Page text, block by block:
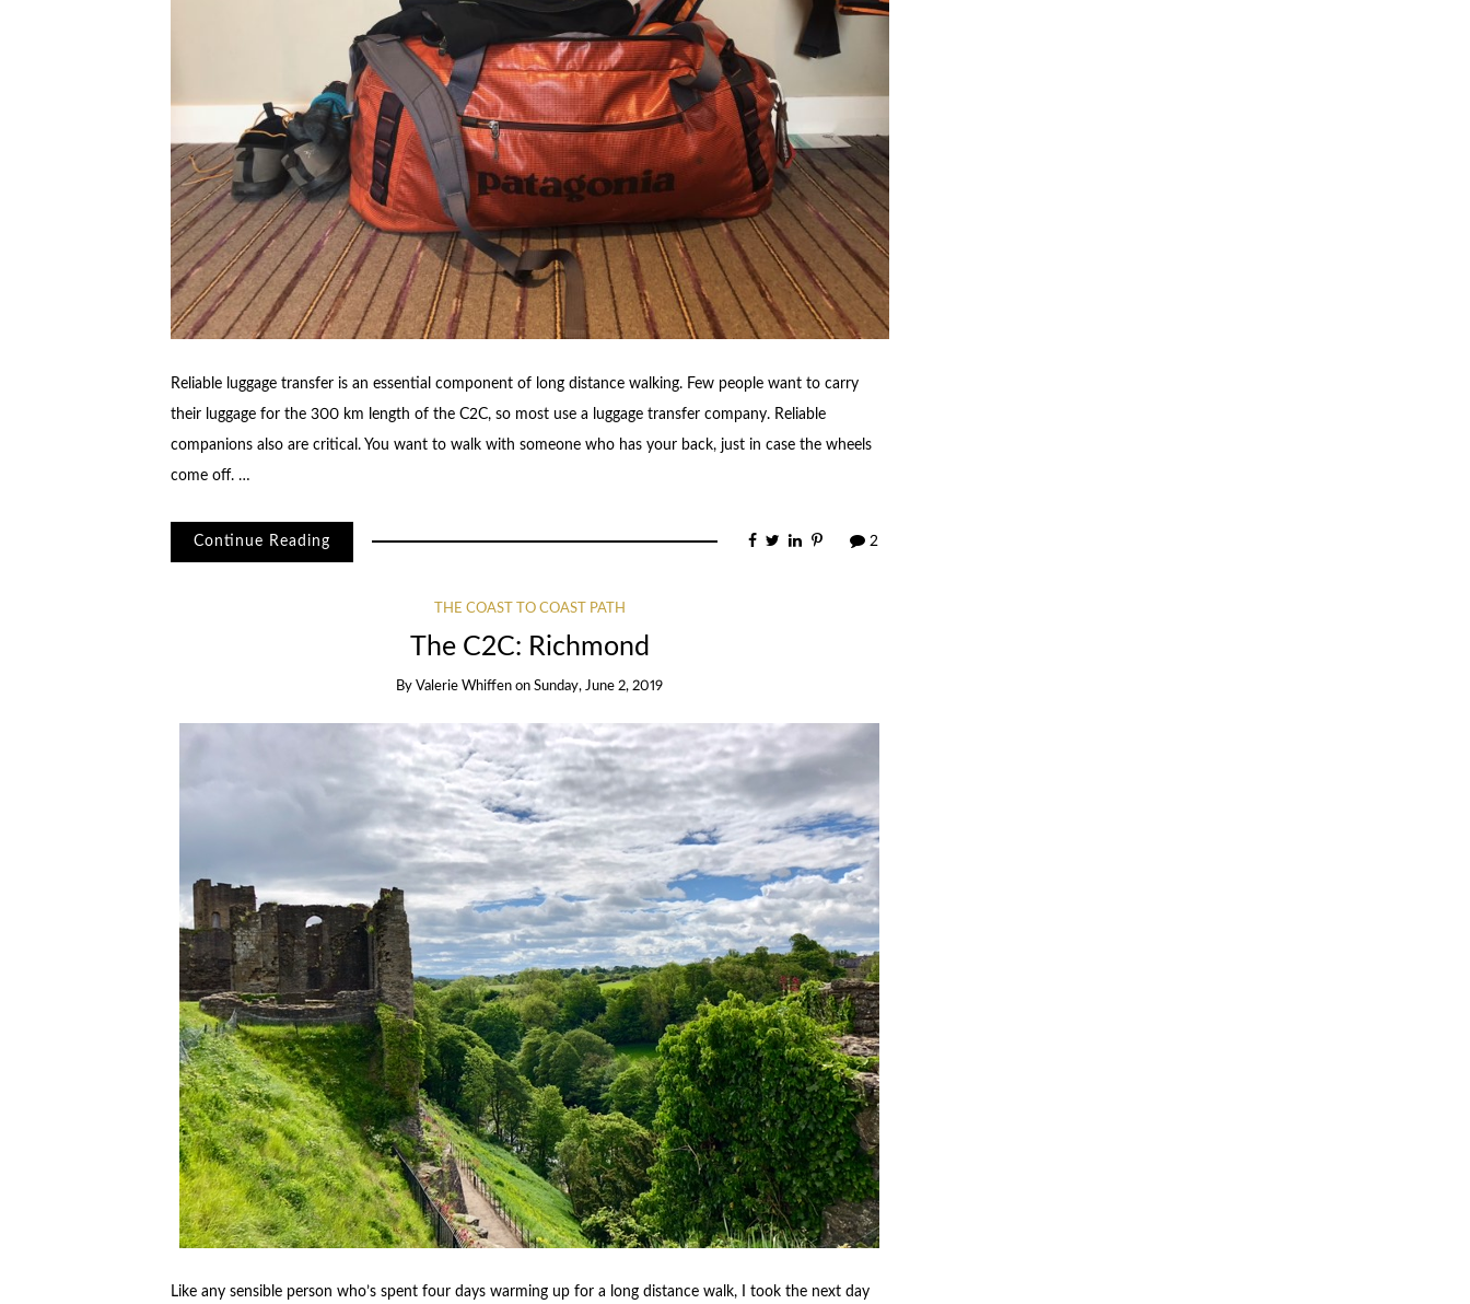
Reliable luggage transfer is an essential component of long distance walking. Few people want to carry
their luggage for the 300 km length of the C2C, so most use a luggage transfer company. Reliable
companions also are critical. You want to walk with someone who has your back, just in case the wheels
come off. …
Continue Reading 2
THE COAST TO COAST PATH
The C2C: Richmond
ByValerie Whiffen onSunday, June 2, 2019
Like any sensible person who’s spent four days warming up for a long distance walk, I took the next day